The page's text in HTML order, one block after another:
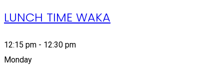
LUNCH TIME WAKA
12:15 pm - 12:30 pm
Monday